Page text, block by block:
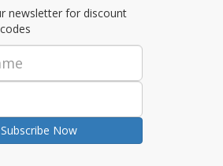
newsletter for discount
Subscribe Now